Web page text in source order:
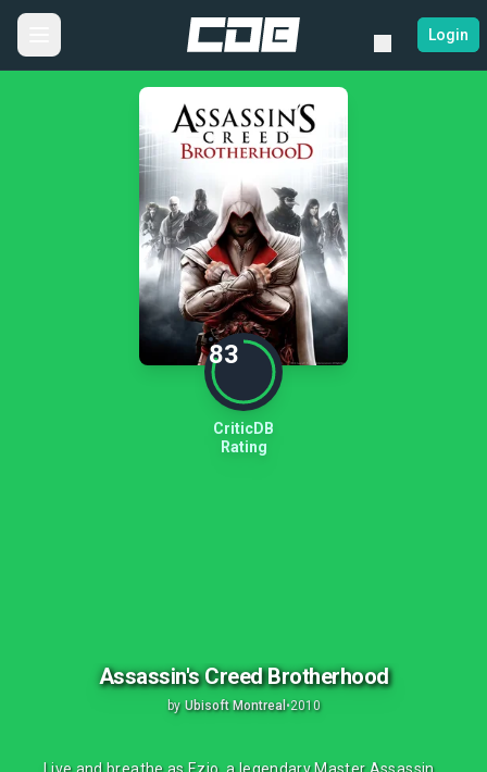
Login
83
CriticDB
Rating
Assassin's Creed Brotherhood
by Ubisoft Montreal•2010